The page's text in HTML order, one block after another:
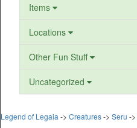
Items
Locations
Other Fun Stuff
Uncategorized
Legend of Legaia -> Creatures-> Seru ->